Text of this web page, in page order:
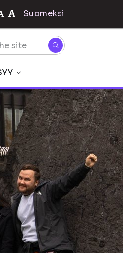
Suomeksi